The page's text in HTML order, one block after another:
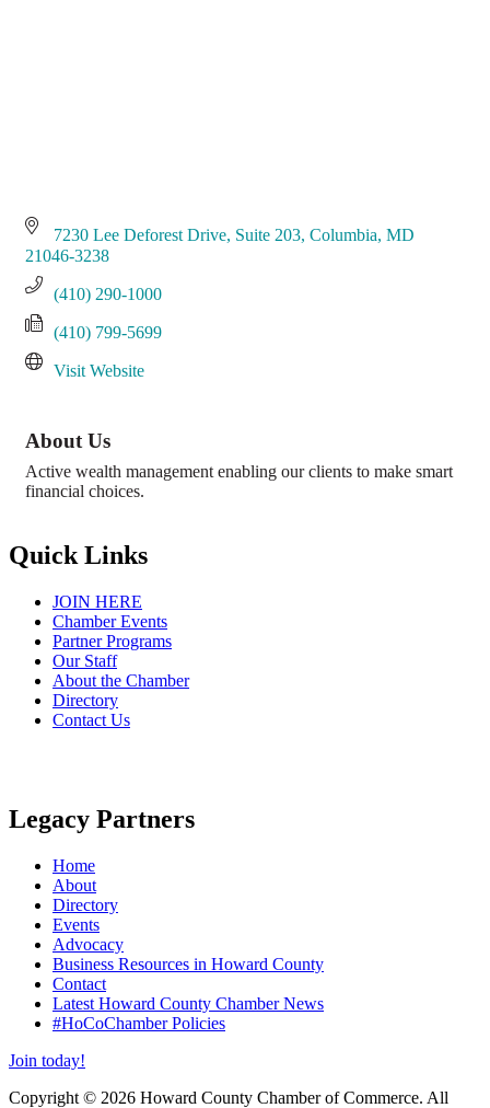
7230 Lee Deforest Drive, Suite 203 Columbia MD
21046-3238
(410) 290-1000
(410) 799-5699
Visit Website
About Us
Active wealth management enabling our clients to make smart
financial choices.
Quick Links
JOIN HERE
Chamber Events
Partner Programs
Our Staff
About the Chamber
Directory
Contact Us
Legacy Partners
Home
About
Directory
Events
Advocacy
Business Resources in Howard County
Contact
Latest Howard County Chamber News
#HoCoChamber Policies
Join today!
Copyright © 2026 Howard County Chamber of Commerce. All